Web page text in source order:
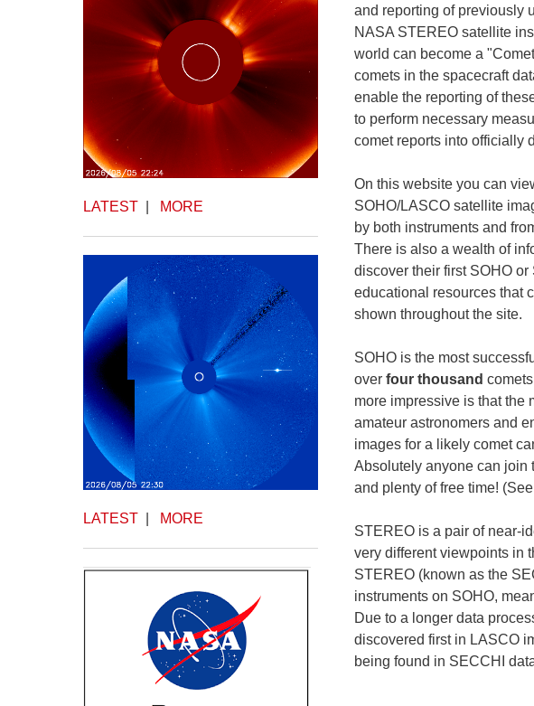
and reporting of previously
NASA STEREO satellite
world can become a
comets in the spacecraft
enable the reporting of
to perform necessary
comet reports into officially
On this website you can
SOHO/LASCO satellite
by both instruments and
There is also a wealth of
discover their first SOHO
educational resources that
shown throughout the site.
SOHO is the most
over four thousand
more impressive is that the
amateur astronomers and
images for a likely comet
Absolutely anyone can join
and plenty of free time!
STEREO is a pair of near-
very different viewpoints in
STEREO (known as the
instruments on SOHO,
Due to a longer data
discovered first in LASCO
being found in SECCHI
LATEST MORE
LATEST MORE